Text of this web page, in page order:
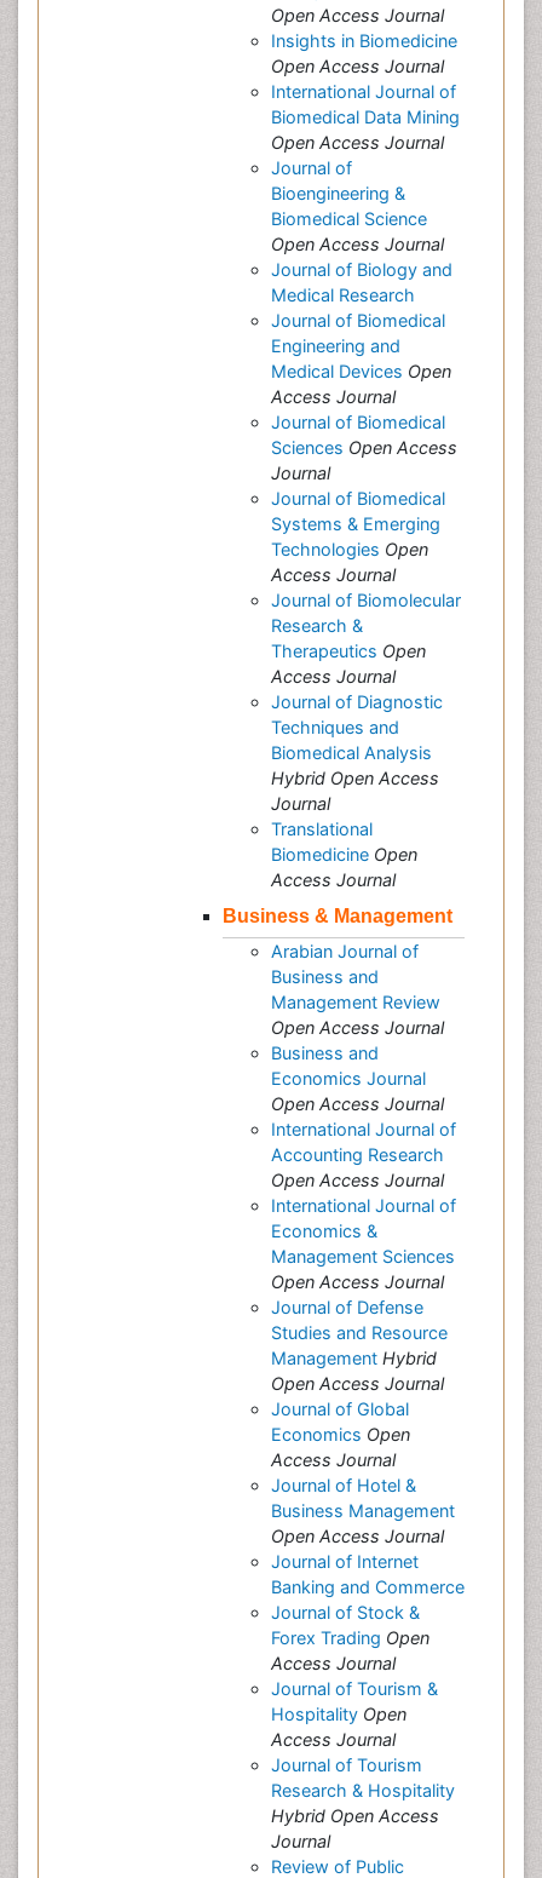
Open Access Journal
Insights in Biomedicine
Open Access Journal
International Journal of
Biomedical Data Mining
Open Access Journal
Journal of
Bioengineering &
Biomedical Science
Open Access Journal
Journal of Biology and
Medical Research
Journal of Biomedical
Engineering and
Medical Devices Open
Access Journal
Journal of Biomedical
Sciences Open Access
Journal
Journal of Biomedical
Systems & Emerging
Technologies Open
Access Journal
Journal of Biomolecular
Research &
Therapeutics Open
Access Journal
Journal of Diagnostic
Techniques and
Biomedical Analysis
Hybrid Open Access
Journal
Translational
Biomedicine Open
Access Journal
Business & Management
Arabian Journal of
Business and
Management Review
Open Access Journal
Business and
Economics Journal
Open Access Journal
International Journal of
Accounting Research
Open Access Journal
International Journal of
Economics &
Management Sciences
Open Access Journal
Journal of Defense
Studies and Resource
Management Hybrid
Open Access Journal
Journal of Global
Economics Open
Access Journal
Journal of Hotel &
Business Management
Open Access Journal
Journal of Internet
Banking and Commerce
Journal of Stock &
Forex Trading Open
Access Journal
Journal of Tourism &
Hospitality Open
Access Journal
Journal of Tourism
Research & Hospitality
Hybrid Open Access
Journal
Review of Public